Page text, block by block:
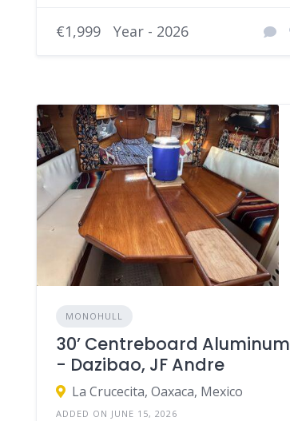
€1,999 Year - 2026
MONOHULL
30’ Centreboard Aluminum
- Dazibao, JF Andre
La Crucecita, Oaxaca, Mexico
ADDED ON JUNE 15, 2026